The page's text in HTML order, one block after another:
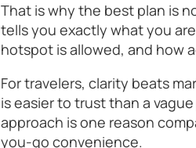
That is why the best plan is
tells you exactly what you
hotspot is allowed, and how
For travelers, clarity beats
is easier to trust than a
approach is one reason
you-go convenience.